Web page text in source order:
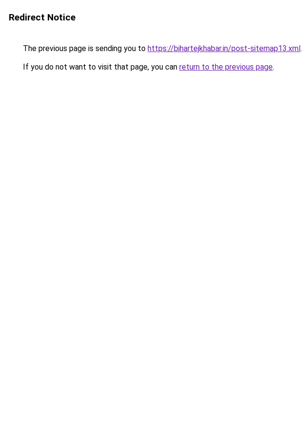
Redirect Notice
The previous page is sending you to https://bihartejkhabar.in/post-sitemap13.xml.
If you do not want to visit that page, you can return to the previous page.